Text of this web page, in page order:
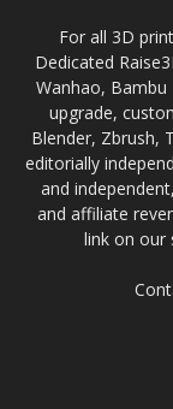
For all 3D
Dedicated
Wanhao, Bambu
upgrade,
Blender, Zbrush,
editorially
and
and affiliate
link on our